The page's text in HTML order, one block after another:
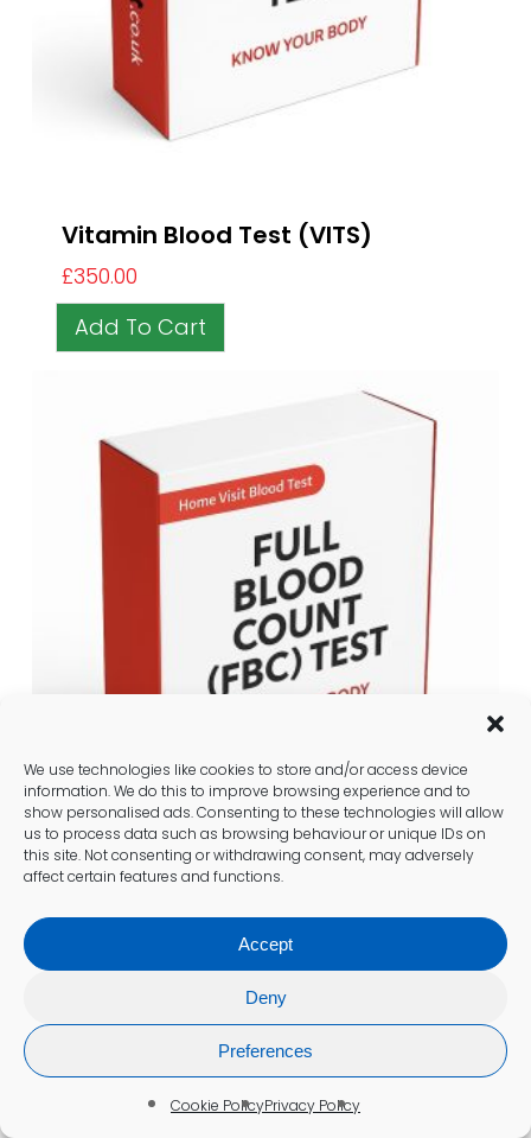
We use technologies like cookies to store and/or access device
information. We do this to improve browsing experience and to
show personalised ads. Consenting to these technologies will allow
us to process data such as browsing behaviour or unique IDs on
this site. Not consenting or withdrawing consent, may adversely
affect certain features and functions.
Accept
Deny
Preferences
Cookie PolicyPrivacy Policy
Vitamin Blood Test (VITS)
£350.00
Add To Cart
Full Blood Count (FBC)
Add To Cart